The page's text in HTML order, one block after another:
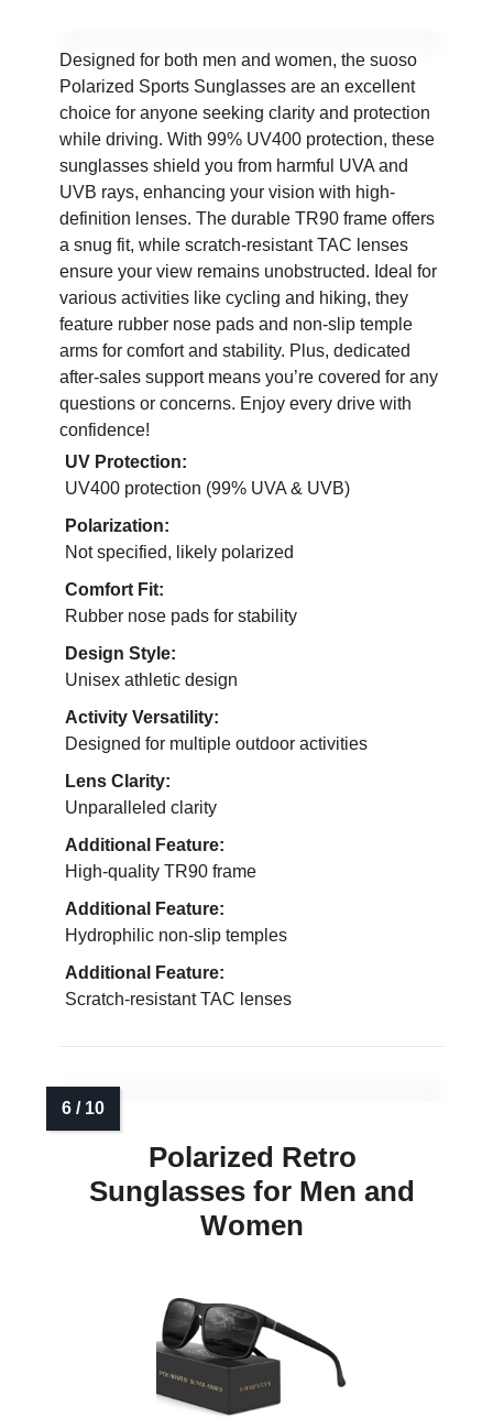
Designed for both men and women, the suoso
Polarized Sports Sunglasses are an excellent
choice for anyone seeking clarity and protection
while driving. With 99% UV400 protection, these
sunglasses shield you from harmful UVA and
UVB rays, enhancing your vision with high-
definition lenses. The durable TR90 frame offers
a snug fit, while scratch-resistant TAC lenses
ensure your view remains unobstructed. Ideal for
various activities like cycling and hiking, they
feature rubber nose pads and non-slip temple
arms for comfort and stability. Plus, dedicated
after-sales support means you’re covered for any
questions or concerns. Enjoy every drive with
confidence!
UV Protection:
UV400 protection (99% UVA & UVB)
Polarization:
Not specified, likely polarized
Comfort Fit:
Rubber nose pads for stability
Design Style:
Unisex athletic design
Activity Versatility:
Designed for multiple outdoor activities
Lens Clarity:
Unparalleled clarity
Additional Feature:
High-quality TR90 frame
Additional Feature:
Hydrophilic non-slip temples
Additional Feature:
Scratch-resistant TAC lenses
Polarized Retro
Sunglasses for Men and
Women